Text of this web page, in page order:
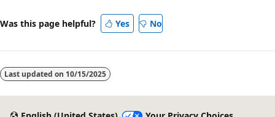
Was this page helpful? Yes No
Last updated on 10/15/2025